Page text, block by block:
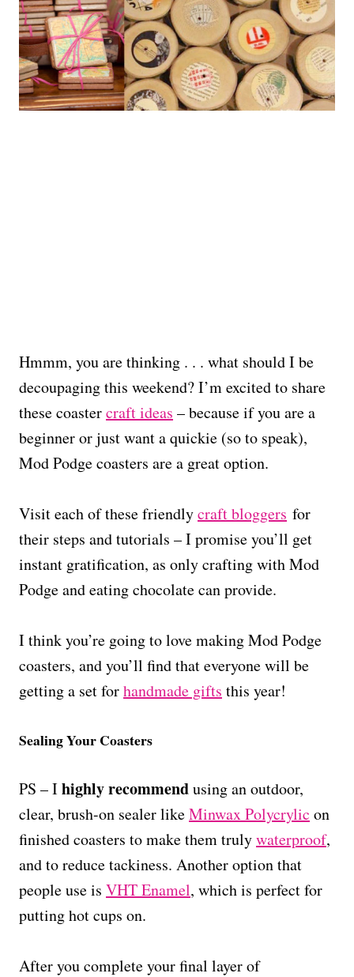
Hmmm, you are thinking . . . what should I be
decoupaging this weekend? I’m excited to share
these coastercraft ideas – because if you are a
beginner or just want a quickie (so to speak),
Mod Podge coasters are a great option.
Visit each of these friendlycraft bloggers for
their steps and tutorials – I promise you’ll get
instant gratification, as only crafting with Mod
Podge and eating chocolate can provide.
I think you’re going to love making Mod Podge
coasters, and you’ll find that everyone will be
getting a set forhandmade gifts this year!
Sealing Your Coasters
PS – Ihighly recommendusing an outdoor,
clear, brush-on sealer likeMinwax Polycrylic on
finished coasters to make them trulywaterproof,
and to reduce tackiness. Another option that
people use is VHT Enamel, which is perfect for
putting hot cups on.
After you complete your final layer of